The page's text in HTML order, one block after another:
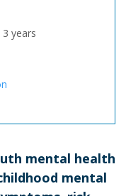
years
mental health
mental